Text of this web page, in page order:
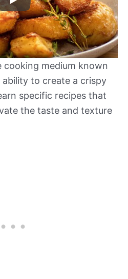
cooking medium known
to create a crispy
specific recipes that
the taste and texture